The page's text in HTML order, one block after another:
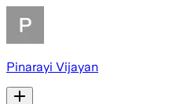
Pinarayi Vijayan